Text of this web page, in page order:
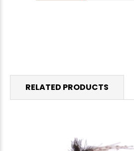
RELATED PRODUCTS